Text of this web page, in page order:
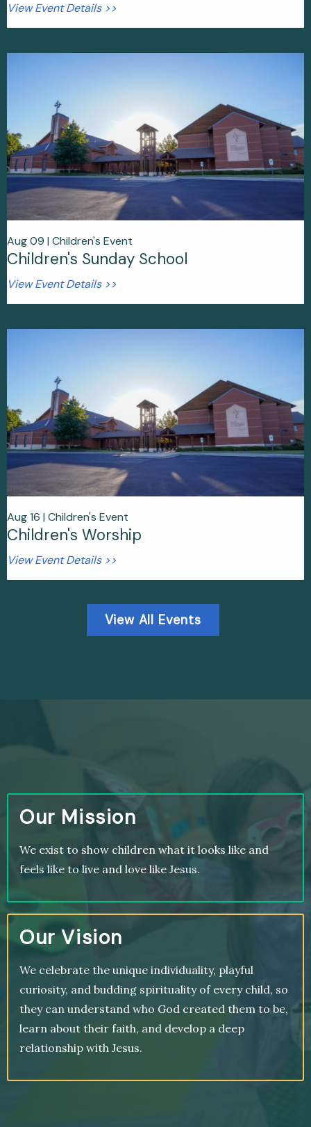
View Event Details >>
Aug 09 | Children's Event
Children's Sunday School
View Event Details >>
Aug 16 | Children's Event
Children's Worship
View Event Details >>
View All Events
Our Mission
We exist to show children what it looks like and
feels like to live and love like Jesus.
Our Vision
We celebrate the unique individuality, playful
curiosity, and budding spirituality of every child, so
they can understand who God created them to be,
learn about their faith, and develop a deep
relationship with Jesus.